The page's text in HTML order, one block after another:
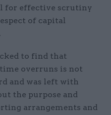
for effective scrutiny
of capital
to find that
overruns is not
and was left with
the purpose and
arrangements and